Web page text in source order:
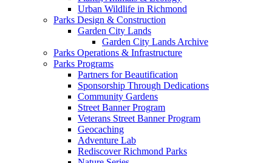
Urban Wildlife in Richmond
Parks Design & Construction
Garden City Lands
Garden City Lands Archive
Parks Operations & Infrastructure
Parks Programs
Partners for Beautification
Sponsorship Through Dedications
Community Gardens
Street Banner Program
Veterans Street Banner Program
Geocaching
Adventure Lab
Rediscover Richmond Parks